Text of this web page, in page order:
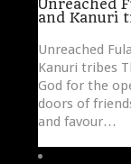
Unreached
and Kanuri
Unreached
Kanuri tribes
God for the
doors of
and favour…